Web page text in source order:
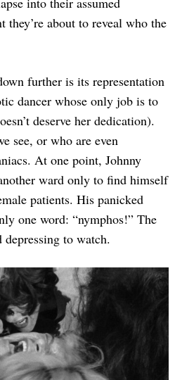
about to reveal who the
further is its representation
dancer whose only job is to
deserve her dedication).
see, or who are even
At one point, Johnny
ward only to find himself
patients. His panicked
one word: “nymphos!” The
to watch.